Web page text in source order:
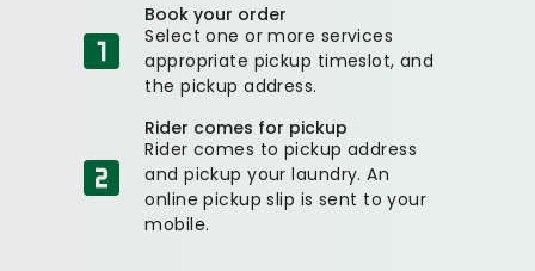
Book your order
Select one or more services
appropriate pickup timeslot, and
the pickup address.
Rider comes for pickup
Rider comes to pickup address
and pickup your laundry. An
online pickup slip is sent to your
mobile.